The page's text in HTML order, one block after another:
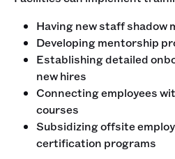
Having new staff shadow
Developing mentorship
Establishing detailed
new hires
Connecting employees
courses
Subsidizing offsite
certification programs